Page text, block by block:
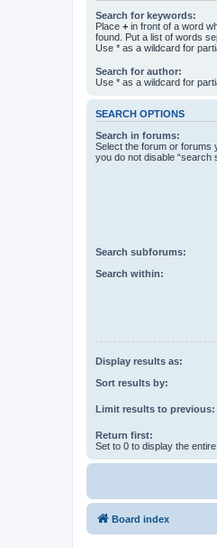
Search for keywords:
Place + in front of a word
found. Put a list of words
Use * as a wildcard for
Search for author:
Use * as a wildcard for
SEARCH OPTIONS
Search in forums:
Select the forum or forums
you do not disable “search
Search subforums:
Search within:
Display results as:
Sort results by:
Limit results to previous:
Return first:
Set to 0 to display the entire
Board index